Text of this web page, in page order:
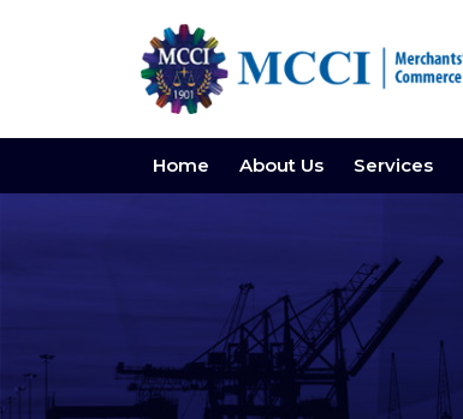
Home About Us Services